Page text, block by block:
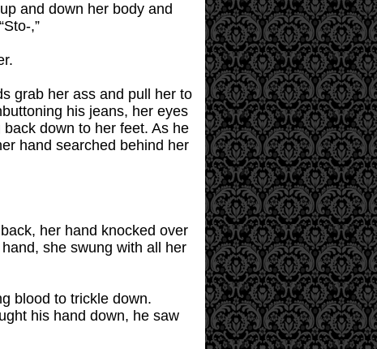
and down her body and
,”
grab her ass and pull her to
his jeans, her eyes
down to her feet. As he
hand searched behind her
her hand knocked over
she swung with all her
blood to trickle down.
his hand down, he saw